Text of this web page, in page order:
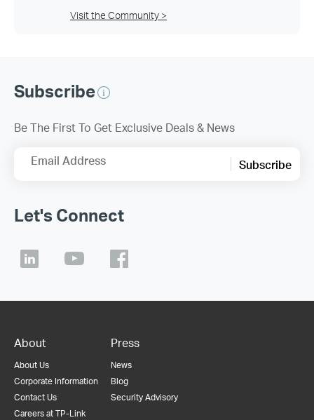
Visit the Community >
Subscribe
Be The First To Get Exclusive Deals & News
Email Address Subscribe
Let's Connect
About
About Us
Corporate Information
Contact Us
Careers at TP-Link
Press
News
Blog
Security Advisory